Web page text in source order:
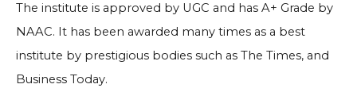
The institute is approved by UGC and has A+ Grade by
NAAC. It has been awarded many times as a best
institute by prestigious bodies such as The Times, and
Business Today.